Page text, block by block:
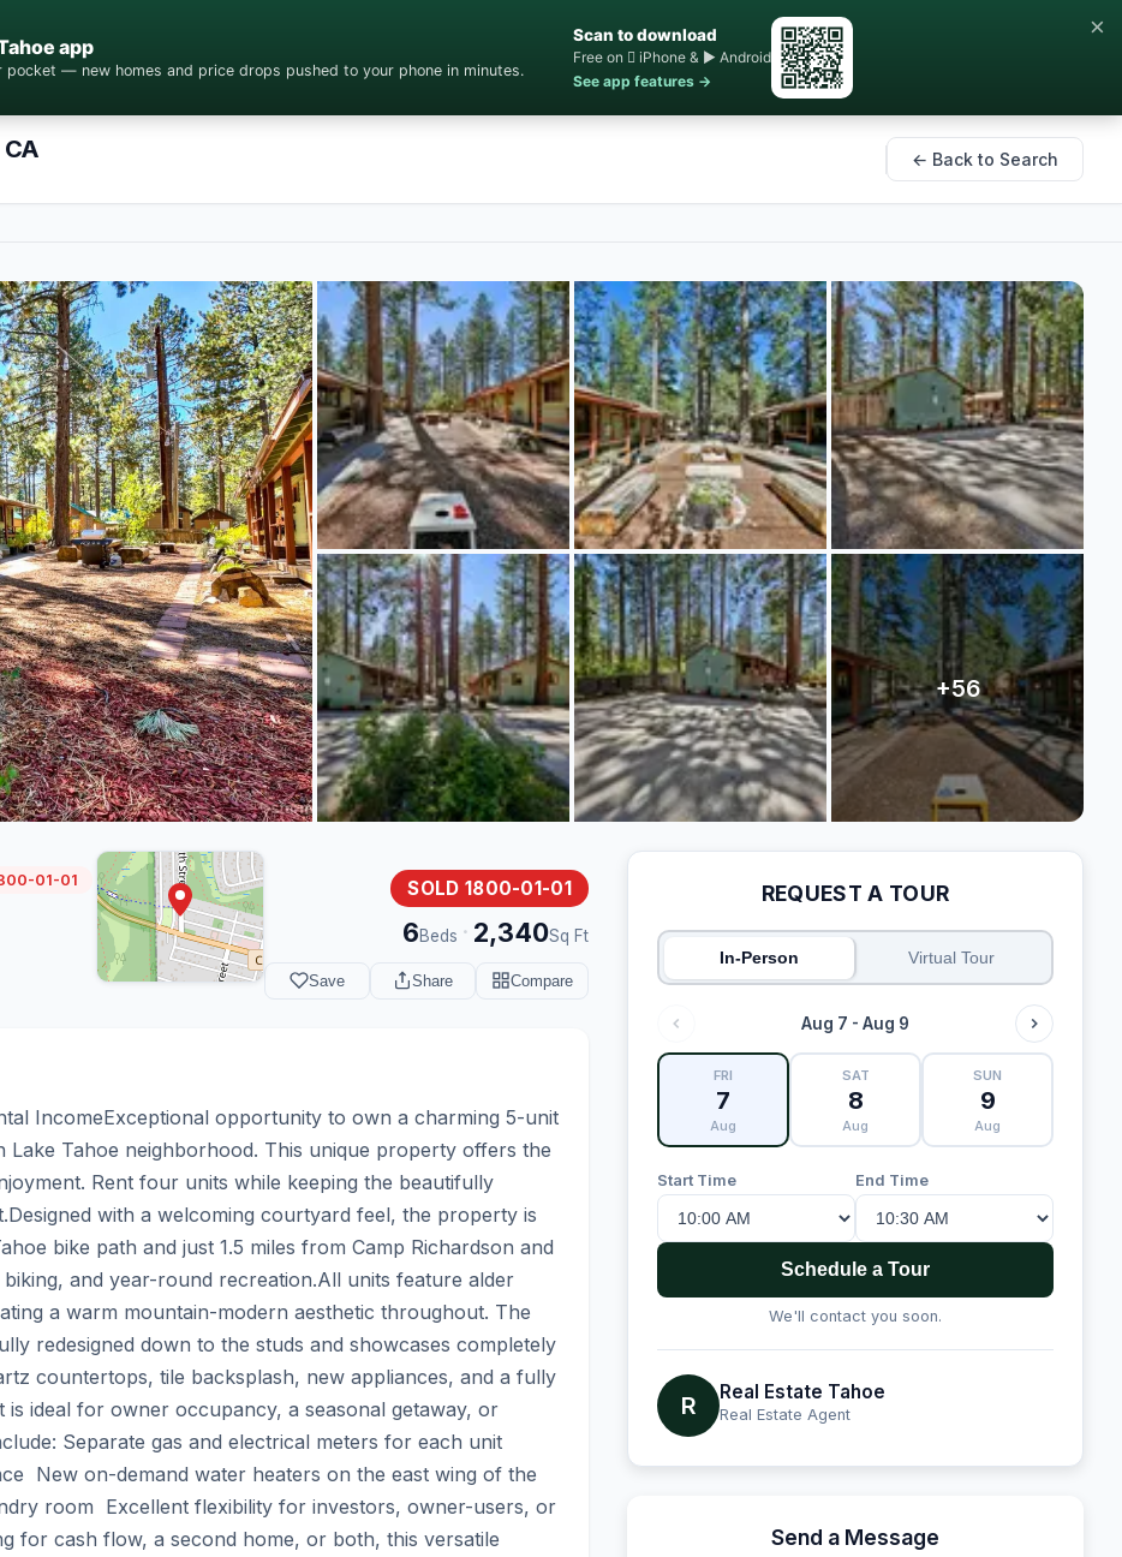
app
pocket — new homes and price drops pushed to your phone in minutes.
Scan to download
Free on  iPhone & ▶ Android
See app features →
×
← Back to Search
01-01 SOLD 1800-01-01
6Beds · 2,340Sq Ft
Save Share Compare
IncomeExceptional opportunity to own a charming 5-unit
Tahoe neighborhood. This unique property offers the
Rent four units while keeping the beautifully
with a welcoming courtyard feel, the property is
bike path and just 1.5 miles from Camp Richardson and
and year-round recreation.All units feature alder
a warm mountain-modern aesthetic throughout. The
redesigned down to the studs and showcases completely
countertops, tile backsplash, new appliances, and a fully
ideal for owner occupancy, a seasonal getaway, or
Separate gas and electrical meters for each unit
New on-demand water heaters on the east wing of the
room  Excellent flexibility for investors, owner-users, or
for cash flow, a second home, or both, this versatile
REQUEST A TOUR
In-Person Virtual Tour
Aug 7 - Aug 9
FRI
7
Aug
SAT
8
Aug
SUN
9
Aug
Start Time End Time
Schedule a Tour
We'll contact you soon.
R Real Estate Tahoe
Real Estate Agent
Send a Message